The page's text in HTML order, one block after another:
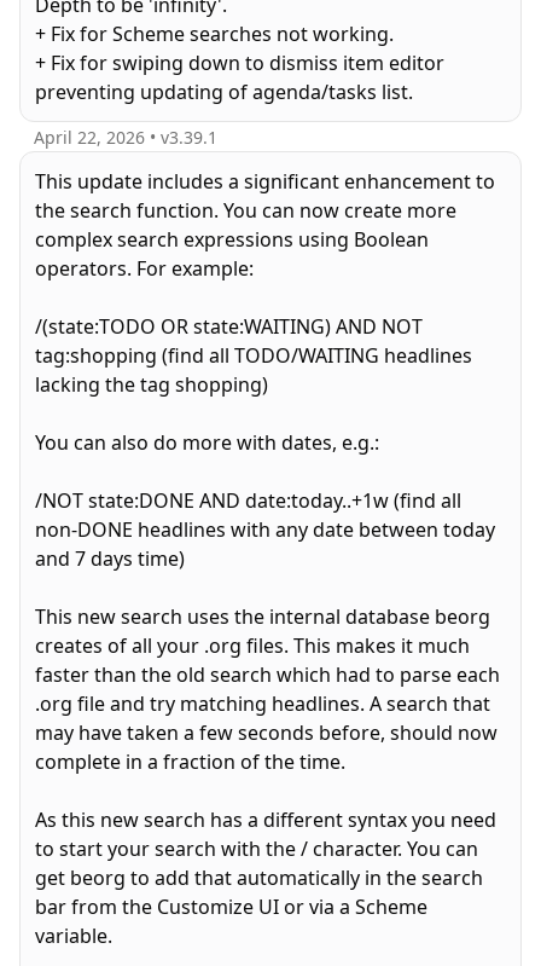
+ Fix for Scheme searches not working.
+ Fix for swiping down to dismiss item editor
preventing updating of agenda/tasks list.
April 22, 2026 • v3.39.1
This update includes a significant enhancement to
the search function. You can now create more
complex search expressions using Boolean
operators. For example:
/(state:TODO OR state:WAITING) AND NOT
tag:shopping (find all TODO/WAITING headlines
lacking the tag shopping)
You can also do more with dates, e.g.:
/NOT state:DONE AND date:today..+1w (find all
non-DONE headlines with any date between today
and 7 days time)
This new search uses the internal database beorg
creates of all your .org files. This makes it much
faster than the old search which had to parse each
.org file and try matching headlines. A search that
may have taken a few seconds before, should now
complete in a fraction of the time.
As this new search has a different syntax you need
to start your search with the / character. You can
get beorg to add that automatically in the search
bar from the Customize UI or via a Scheme
variable.